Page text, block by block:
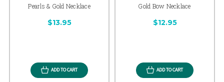
Pearls & Gold Necklace
$13.95
ADD TO CART
Gold Bow Necklace
$12.95
ADD TO CART